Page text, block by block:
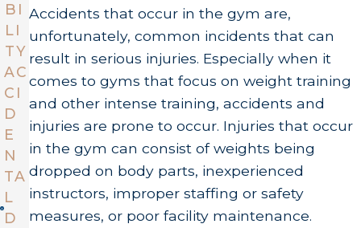
Accidents that occur in the gym are,
unfortunately, common incidents that can
result in serious injuries. Especially when it
comes to gyms that focus on weight training
and other intense training, accidents and
injuries are prone to occur. Injuries that occur
in the gym can consist of weights being
dropped on body parts, inexperienced
instructors, improper staffing or safety
measures, or poor facility maintenance.
BI
LI
TY
AC
CI
D
E
N
TA
L
D